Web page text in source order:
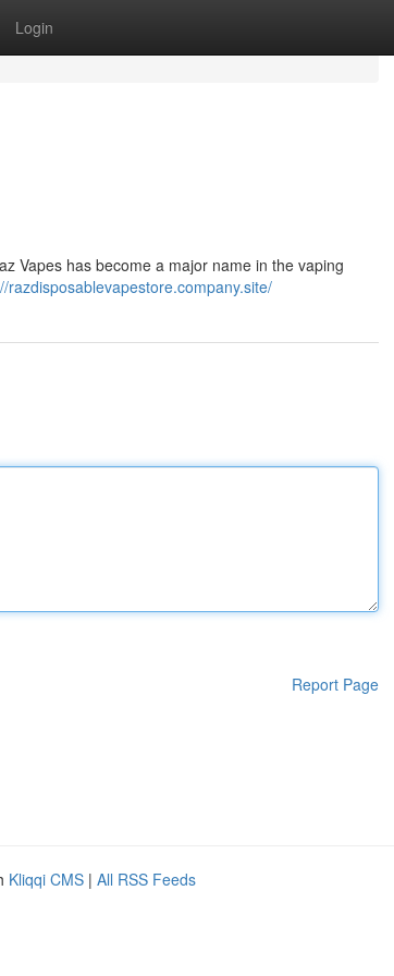
Login
Vapes has become a major name in the vaping
razdisposablevapestore.company.site/
Report Page
Kliqqi CMS | All RSS Feeds